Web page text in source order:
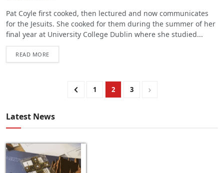
Pat Coyle first cooked, then lectured and now communicates
for the Jesuits. She cooked for them during the summer of her
final year at University College Dublin where she studied...
READ MORE
1 2 3
Latest News